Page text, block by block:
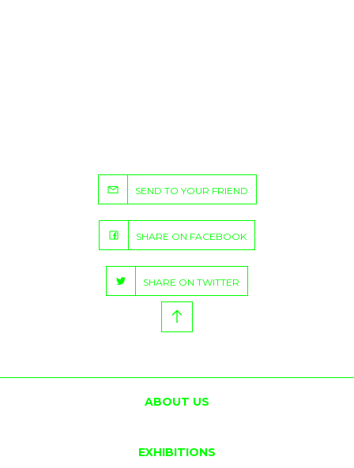
SEND TO YOUR FRIEND
SHARE ON FACEBOOK
SHARE ON TWITTER
ABOUT US
EXHIBITIONS